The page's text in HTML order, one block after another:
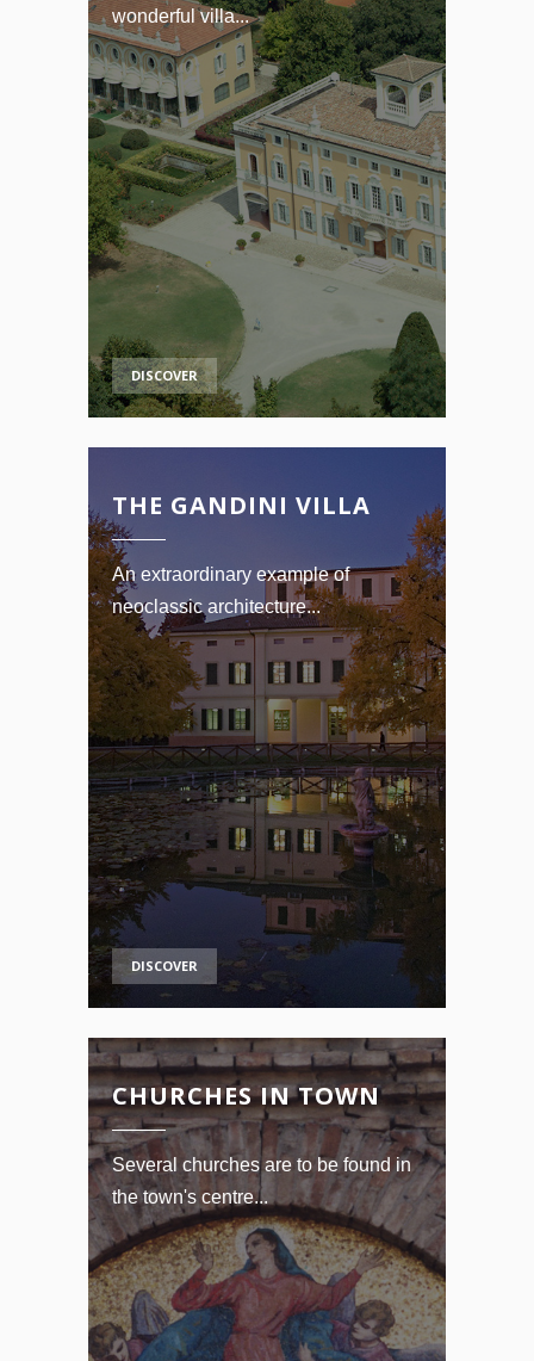
wonderful villa...
DISCOVER
THE GANDINI VILLA
An extraordinary example of
neoclassic architecture...
DISCOVER
CHURCHES IN TOWN
Several churches are to be found in
the town's centre...